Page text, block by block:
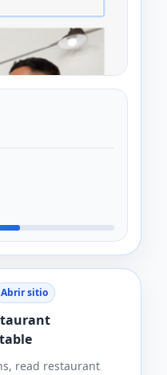
Abrir sitio
read restaurant